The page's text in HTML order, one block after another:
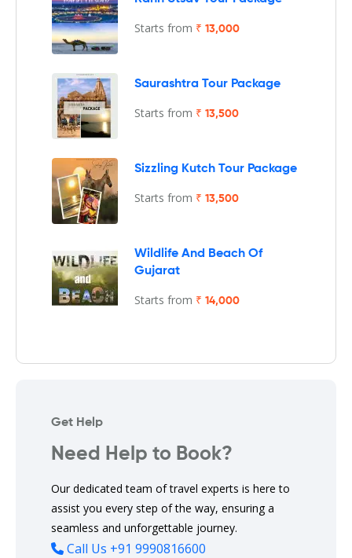
Starts from ₹ 13,000
Saurashtra Tour Package
Starts from ₹ 13,500
Sizzling Kutch Tour Package
Starts from ₹ 13,500
Wildlife And Beach Of
Gujarat
Starts from ₹ 14,000
Get Help
Need Help to Book?
Our dedicated team of travel experts is here to
assist you every step of the way, ensuring a
seamless and unforgettable journey.
Call Us +91 9990816600